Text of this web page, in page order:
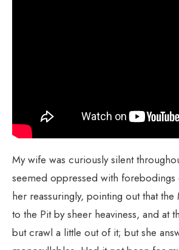
My wife was curiously silent
seemed oppressed with forebodings
her reassuringly, pointing out that the
to the Pit by sheer heaviness, and at
but crawl a little out of it; but she